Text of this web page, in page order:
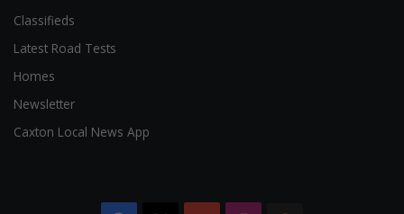
Classifieds
Latest Road Tests
Homes
Newsletter
Caxton Local News App